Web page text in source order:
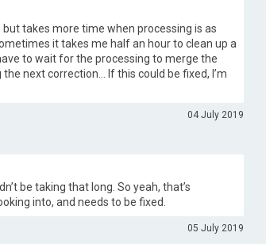
takes more time when processing is as
it takes me half an hour to clean up a
to wait for the processing to merge the
next correction… If this could be fixed, I’m
04 July 2019
be taking that long. So yeah, that’s
into, and needs to be fixed.
05 July 2019